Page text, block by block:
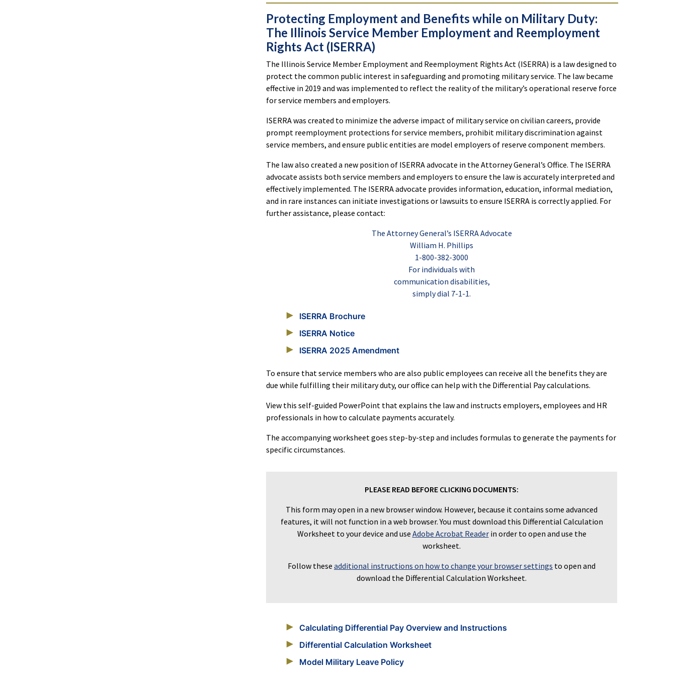
Protecting Employment and Benefits while on Military Duty:
The Illinois Service Member Employment and Reemployment
Rights Act (ISERRA)
The Illinois Service Member Employment and Reemployment Rights Act (ISERRA) is a law designed to
protect the common public interest in safeguarding and promoting military service. The law became
effective in 2019 and was implemented to reflect the reality of the military’s operational reserve force
for service members and employers.
ISERRA was created to minimize the adverse impact of military service on civilian careers, provide
prompt reemployment protections for service members, prohibit military discrimination against
service members, and ensure public entities are model employers of reserve component members.
The law also created a new position of ISERRA advocate in the Attorney General’s Office. The ISERRA
advocate assists both service members and employers to ensure the law is accurately interpreted and
effectively implemented. The ISERRA advocate provides information, education, informal mediation,
and in rare instances can initiate investigations or lawsuits to ensure ISERRA is correctly applied. For
further assistance, please contact:
The Attorney General’s ISERRA Advocate
William H. Phillips
1-800-382-3000
For individuals with
communication disabilities,
simply dial 7-1-1.
ISERRA Brochure
ISERRA Notice
ISERRA 2025 Amendment
To ensure that service members who are also public employees can receive all the benefits they are
due while fulfilling their military duty, our office can help with the Differential Pay calculations.
View this self-guided PowerPoint that explains the law and instructs employers, employees and HR
professionals in how to calculate payments accurately.
The accompanying worksheet goes step-by-step and includes formulas to generate the payments for
specific circumstances.
PLEASE READ BEFORE CLICKING DOCUMENTS:
This form may open in a new browser window. However, because it contains some advanced
features, it will not function in a web browser. You must download this Differential Calculation
Worksheet to your device and use Adobe Acrobat Readerin order to open and use the
worksheet.
Follow these additional instructions on how to change your browser settings to open and
download the Differential Calculation Worksheet.
Calculating Differential Pay Overview and Instructions
Differential Calculation Worksheet
Model Military Leave Policy